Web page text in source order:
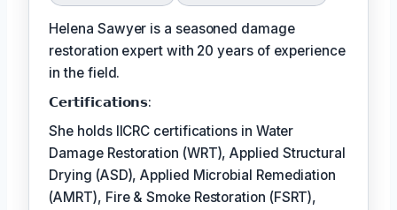
Helena Sawyer is a seasoned damage
restoration expert with 20 years of experience
in the field.
𝗖𝗲𝗿𝘁𝗶𝗳𝗶𝗰𝗮𝘁𝗶𝗼𝗻𝘀:
She holds IICRC certifications in Water
Damage Restoration (WRT), Applied Structural
Drying (ASD), Applied Microbial Remediation
(AMRT), Fire & Smoke Restoration (FSRT),